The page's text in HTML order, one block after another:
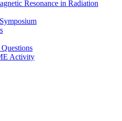
Resonance in Radiation
Activity